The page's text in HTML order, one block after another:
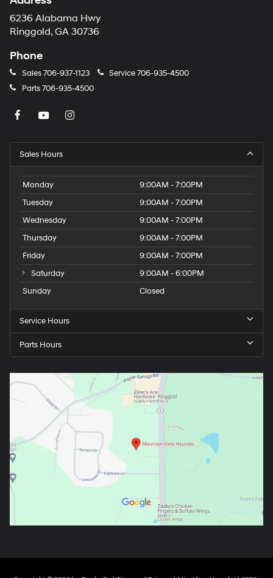
6236 Alabama Hwy
Ringgold, GA 30736
Phone
Sales706-937-1123 Service706-935-4500
Parts706-935-4500
Sales Hours
Monday
9:00AM - 7:00PM
Tuesday
9:00AM - 7:00PM
Wednesday
9:00AM - 7:00PM
Thursday
9:00AM - 7:00PM
Friday
9:00AM - 7:00PM
Saturday
9:00AM - 6:00PM
Sunday
Closed
Service Hours
Parts Hours